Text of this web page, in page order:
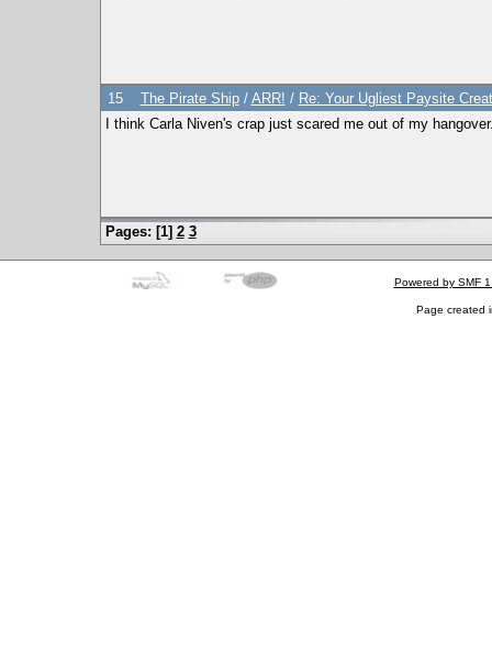
15 The Pirate Ship/ ARR! / Re: Your Ugliest Paysite
I think Carla Niven's crap just scared me out of my
Pages: [1] 2 3
Powered by SMF
Page created